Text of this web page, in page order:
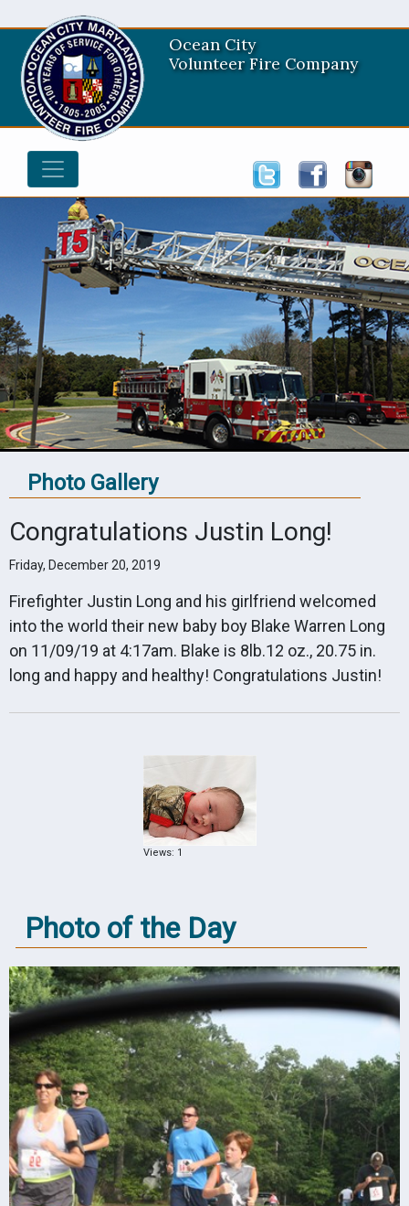
Ocean City
Volunteer Fire Company
Photo Gallery
Congratulations Justin Long!
Friday, December 20, 2019
Firefighter Justin Long and his girlfriend welcomed
into the world their new baby boy Blake Warren Long
on 11/09/19 at 4:17am. Blake is 8lb.12 oz., 20.75 in.
long and happy and healthy! Congratulations Justin!
Views: 1
Photo of the Day